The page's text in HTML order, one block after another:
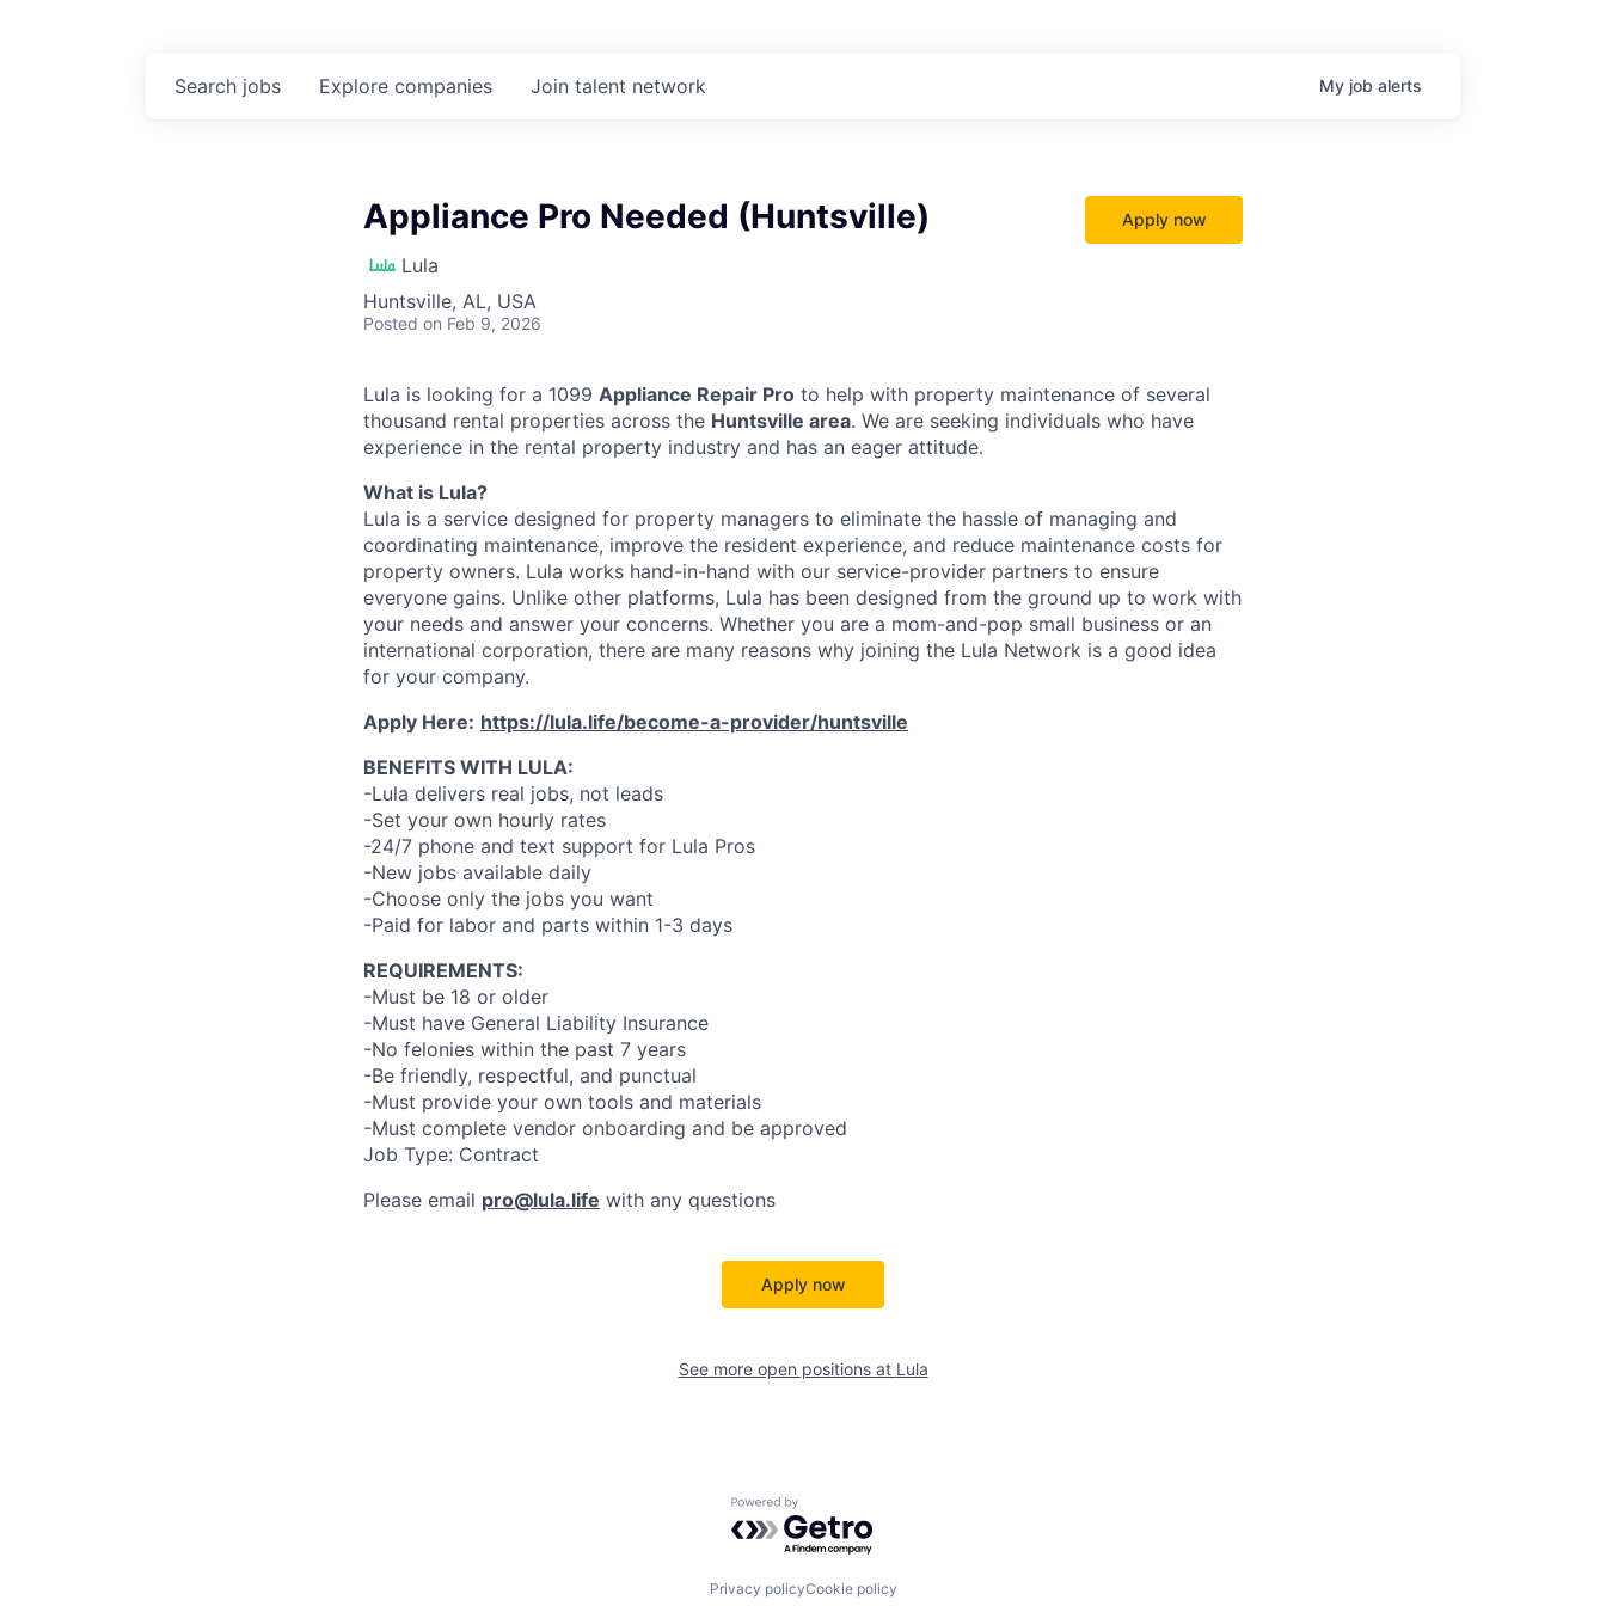
Search jobs Explore companies Join talent network My job alerts
Appliance Pro Needed (Huntsville)
Lula
Huntsville, AL, USA
Posted on Feb 9, 2026
Apply now
Lula is looking for a 1099 Appliance Repair Pro to help with property maintenance of several
thousand rental properties across the Huntsville area. We are seeking individuals who have
experience in the rental property industry and has an eager attitude.
What is Lula?
Lula is a service designed for property managers to eliminate the hassle of managing and
coordinating maintenance, improve the resident experience, and reduce maintenance costs for
property owners. Lula works hand-in-hand with our service-provider partners to ensure
everyone gains. Unlike other platforms, Lula has been designed from the ground up to work with
your needs and answer your concerns. Whether you are a mom-and-pop small business or an
international corporation, there are many reasons why joining the Lula Network is a good idea
for your company.
Apply Here: https://lula.life/become-a-provider/huntsville
BENEFITS WITH LULA:
-Lula delivers real jobs, not leads
-Set your own hourly rates
-24/7 phone and text support for Lula Pros
-New jobs available daily
-Choose only the jobs you want
-Paid for labor and parts within 1-3 days
REQUIREMENTS:
-Must be 18 or older
-Must have General Liability Insurance
-No felonies within the past 7 years
-Be friendly, respectful, and punctual
-Must provide your own tools and materials
-Must complete vendor onboarding and be approved
Job Type: Contract
Please email pro@lula.life with any questions
Apply now
See more open positions at Lula
Powered by Getro.com
Privacy policyCookie policy